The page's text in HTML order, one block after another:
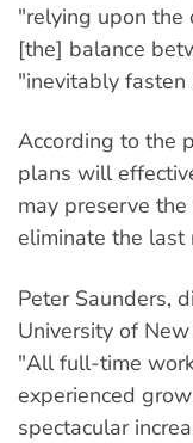
"relying upon the
[the] balance
"inevitably fasten
According to the
plans will
may preserve
eliminate the last
Peter Saunders,
University of
"All full-time
experienced
spectacular